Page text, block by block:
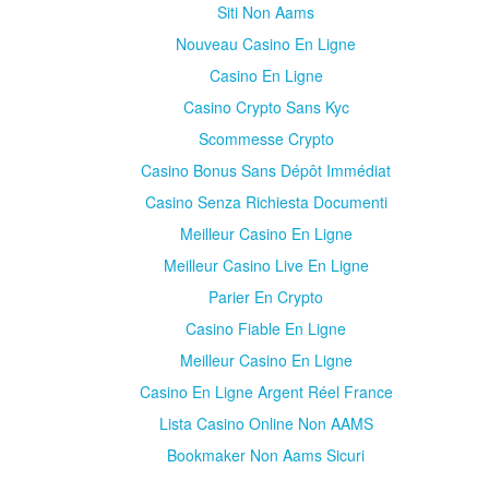
Siti Non Aams
Nouveau Casino En Ligne
Casino En Ligne
Casino Crypto Sans Kyc
Scommesse Crypto
Casino Bonus Sans Dépôt Immédiat
Casino Senza Richiesta Documenti
Meilleur Casino En Ligne
Meilleur Casino Live En Ligne
Parier En Crypto
Casino Fiable En Ligne
Meilleur Casino En Ligne
Casino En Ligne Argent Réel France
Lista Casino Online Non AAMS
Bookmaker Non Aams Sicuri